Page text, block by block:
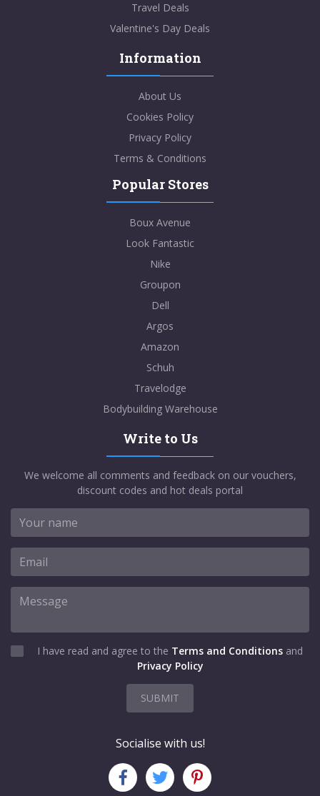
Travel Deals
Valentine's Day Deals
Information
About Us
Cookies Policy
Privacy Policy
Terms & Conditions
Popular Stores
Boux Avenue
Look Fantastic
Nike
Groupon
Dell
Argos
Amazon
Schuh
Travelodge
Bodybuilding Warehouse
Write to Us
We welcome all comments and feedback on our vouchers,
discount codes and hot deals portal
I have read and agree to the Terms and Conditions and
Privacy Policy
SUBMIT
Socialise with us!